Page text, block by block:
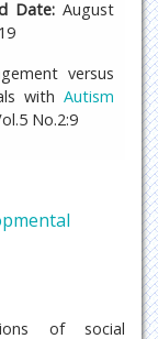
Date:August
versus
with Autism
No.2:9
of social